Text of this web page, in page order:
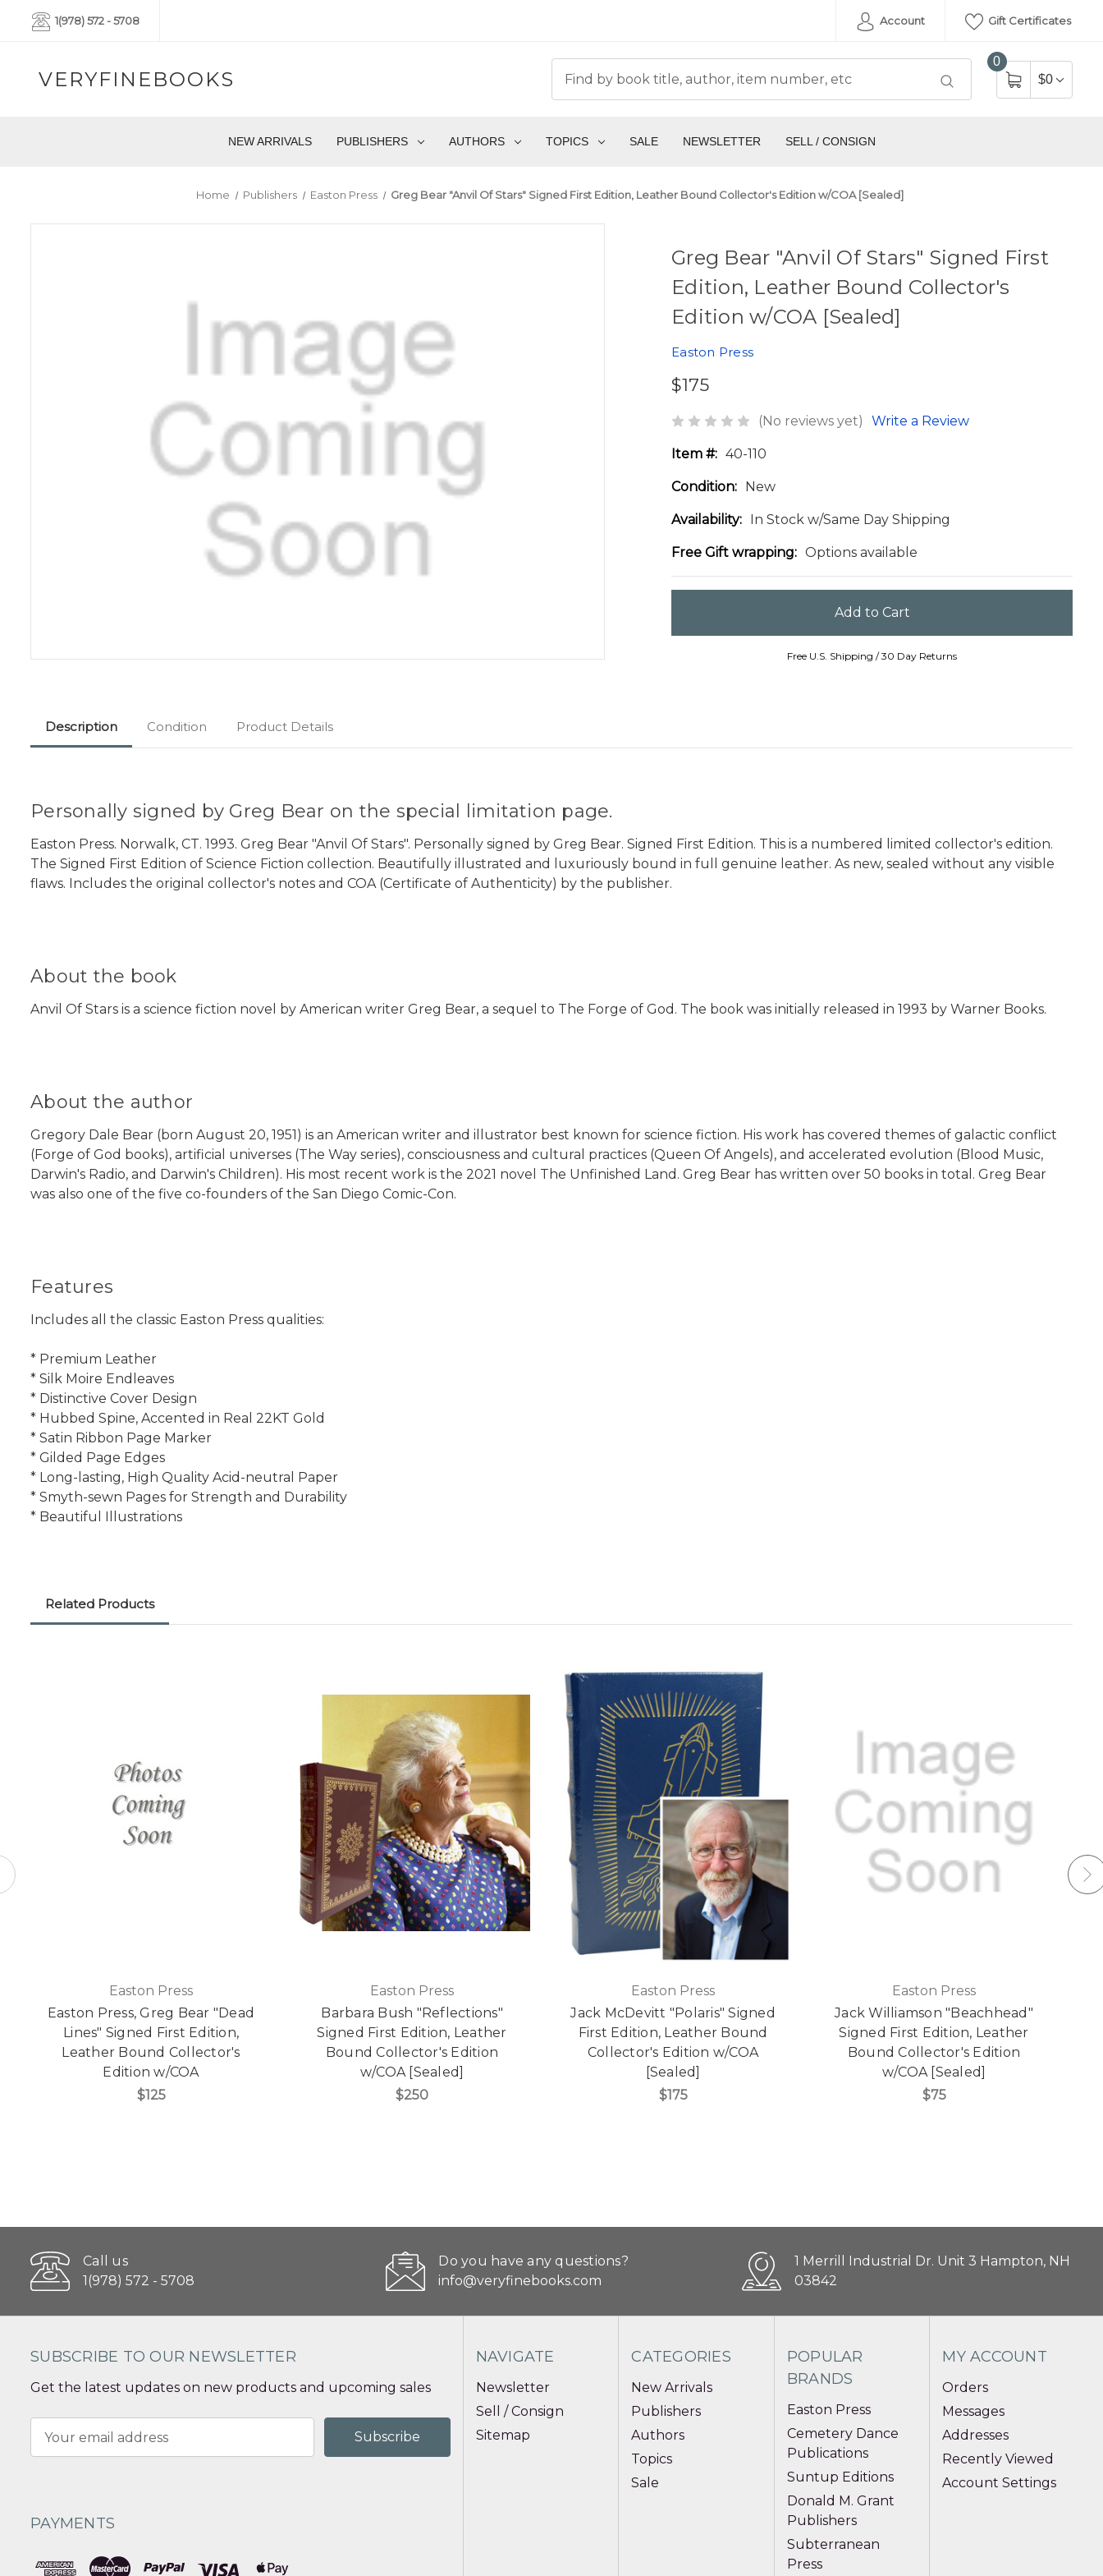
1(978) 572 - 5708 Account Gift Certificates
VERYFINEBOOKS
0
$0
NEW ARRIVALS PUBLISHERS AUTHORS TOPICS SALE NEWSLETTER SELL / CONSIGN
Home Publishers Easton Press Greg Bear "Anvil Of Stars" Signed First Edition, Leather Bound Collector's Edition w/COA [Sealed]
Greg Bear "Anvil Of Stars" Signed First
Edition, Leather Bound Collector's
Edition w/COA [Sealed]
Easton Press
$175
(No reviews yet) Write a Review
Item #: 40-110
Condition: New
Availability: In Stock w/Same Day Shipping
Free Gift wrapping: Options available
Free U.S. Shipping / 30 Day Returns
Description Condition Product Details
Personally signed by Greg Bear on the special limitation page.
Easton Press. Norwalk, CT. 1993. Greg Bear "Anvil Of Stars". Personally signed by Greg Bear. Signed First Edition. This is a numbered limited collector's edition.
The Signed First Edition of Science Fiction collection. Beautifully illustrated and luxuriously bound in full genuine leather. As new, sealed without any visible
flaws. Includes the original collector's notes and COA (Certificate of Authenticity) by the publisher.
About the book
Anvil Of Stars is a science fiction novel by American writer Greg Bear, a sequel to The Forge of God. The book was initially released in 1993 by Warner Books.
About the author
Gregory Dale Bear (born August 20, 1951) is an American writer and illustrator best known for science fiction. His work has covered themes of galactic conflict
(Forge of God books), artificial universes (The Way series), consciousness and cultural practices (Queen Of Angels), and accelerated evolution (Blood Music,
Darwin's Radio, and Darwin's Children). His most recent work is the 2021 novel The Unfinished Land. Greg Bear has written over 50 books in total. Greg Bear
was also one of the five co-founders of the San Diego Comic-Con.
Features
Includes all the classic Easton Press qualities:
* Premium Leather
* Silk Moire Endleaves
* Distinctive Cover Design
* Hubbed Spine, Accented in Real 22KT Gold
* Satin Ribbon Page Marker
* Gilded Page Edges
* Long-lasting, High Quality Acid-neutral Paper
* Smyth-sewn Pages for Strength and Durability
* Beautiful Illustrations
Related Products
Easton Press
Easton Press, Greg Bear "Dead
Lines" Signed First Edition,
Leather Bound Collector's
Edition w/COA
$125
Easton Press
Barbara Bush "Reflections"
Signed First Edition, Leather
Bound Collector's Edition
w/COA [Sealed]
$250
Easton Press
Jack McDevitt "Polaris" Signed
First Edition, Leather Bound
Collector's Edition w/COA
[Sealed]
$175
Easton Press
Jack Williamson "Beachhead"
Signed First Edition, Leather
Bound Collector's Edition
w/COA [Sealed]
$75
Call us
1(978) 572 - 5708
Do you have any questions?
info@veryfinebooks.com
1 Merrill Industrial Dr. Unit 3 Hampton, NH
03842
SUBSCRIBE TO OUR NEWSLETTER
Get the latest updates on new products and upcoming sales
Address
PAYMENTS
NAVIGATE
Newsletter
Sell / Consign
Sitemap
CATEGORIES
New Arrivals
Publishers
Authors
Topics
Sale
POPULAR
BRANDS
Easton Press
Cemetery Dance
Publications
Suntup Editions
Donald M. Grant
Publishers
Subterranean
Press
MY ACCOUNT
Orders
Messages
Addresses
Recently Viewed
Account Settings